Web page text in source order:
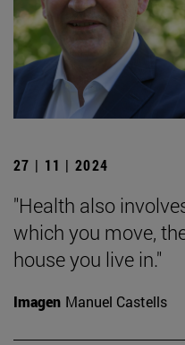
27 | 11 | 2024
"Health also
which you move,
house you live in."
Imagen Manuel Castells